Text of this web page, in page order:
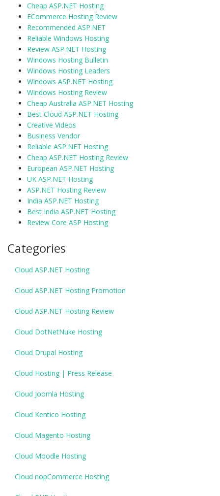
Cheap ASP.NET Hosting
ECommerce Hosting Review
Recommended ASP.NET
Reliable Windows Hosting
Review ASP.NET Hosting
Windows Hosting Bulletin
Windows Hosting Leaders
Windows ASP.NET Hosting
Windows Hosting Review
Cheap Australia ASP.NET Hosting
Best Cloud ASP.NET Hosting
Creative Videos
Business Vendor
Reliable ASP.NET Hosting
Cheap ASP.NET Hosting Review
European ASP.NET Hosting
UK ASP.NET Hosting
ASP.NET Hosting Review
India ASP.NET Hosting
Best India ASP.NET Hosting
Review Core ASP Hosting
Categories
Cloud ASP.NET Hosting
Cloud ASP.NET Hosting Promotion
Cloud ASP.NET Hosting Review
Cloud DotNetNuke Hosting
Cloud Drupal Hosting
Cloud Hosting | Press Release
Cloud Joomla Hosting
Cloud Kentico Hosting
Cloud Magento Hosting
Cloud Moodle Hosting
Cloud nopCommerce Hosting